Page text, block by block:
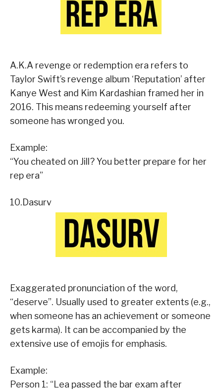
A.K.A revenge or redemption era refers to
Taylor Swift’s revenge album ‘Reputation’ after
Kanye West and Kim Kardashian framed her in
2016. This means redeeming yourself after
someone has wronged you.
Example:
“You cheated on Jill? You better prepare for her
rep era”
10.Dasurv
Exaggerated pronunciation of the word,
“deserve”. Usually used to greater extents (e.g.,
when someone has an achievement or someone
gets karma). It can be accompanied by the
extensive use of emojis for emphasis.
Example:
Person 1: “Lea passed the bar exam after